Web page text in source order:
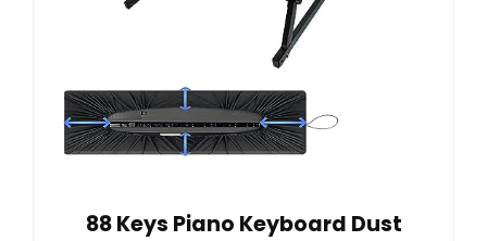
88 Keys Piano Keyboard Dust